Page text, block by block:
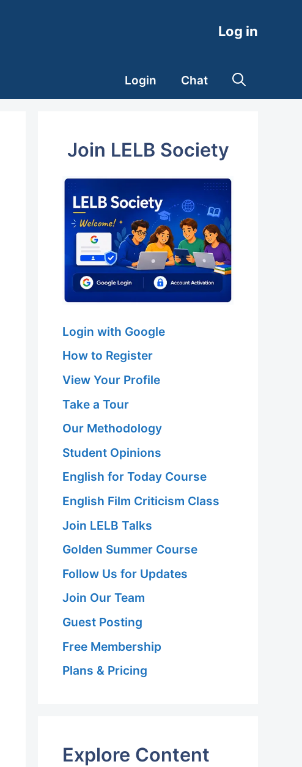
Log in
Login Chat
Join LELB Society
Login with Google
How to Register
View Your Profile
Take a Tour
Our Methodology
Student Opinions
English for Today Course
English Film Criticism Class
Join LELB Talks
Golden Summer Course
Follow Us for Updates
Join Our Team
Guest Posting
Free Membership
Plans & Pricing
Explore Content